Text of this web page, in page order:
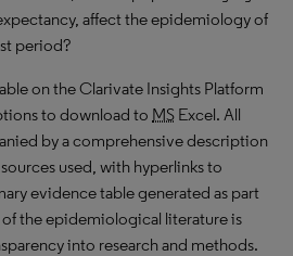
affect the epidemiology of
period?
on the Clarivate Insights Platform
to download to MS Excel. All
by a comprehensive description
used, with hyperlinks to
evidence table generated as part
the epidemiological literature is
into research and methods.